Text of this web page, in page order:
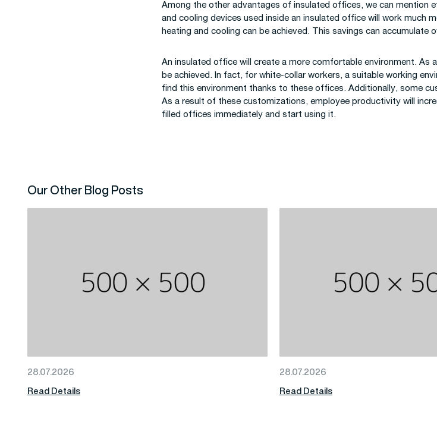
Among the other advantages of insulated offices, we can mention
and cooling devices used inside an insulated office will work much
heating and cooling can be achieved. This savings can accumulate
An insulated office will create a more comfortable environment. As
be achieved. In fact, for white-collar workers, a suitable working
find this environment thanks to these offices. Additionally, some
As a result of these customizations, employee productivity will
filled offices immediately and start using it.
Our Other Blog Posts
28.07.2026
Read Details
28.07.2026
Read Details